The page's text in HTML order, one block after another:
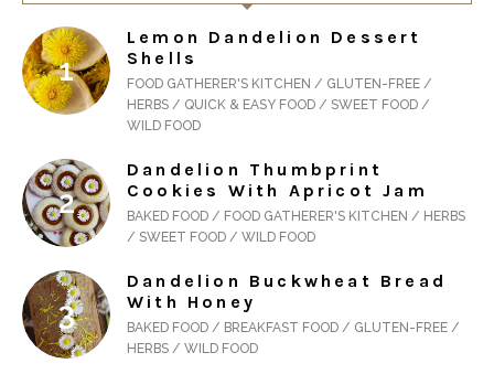
Lemon Dandelion Dessert
Shells
FOOD GATHERER'S KITCHEN / GLUTEN-FREE /
HERBS / QUICK & EASY FOOD / SWEET FOOD /
WILD FOOD
Dandelion Thumbprint
Cookies With Apricot Jam
BAKED FOOD / FOOD GATHERER'S KITCHEN / HERBS
/ SWEET FOOD / WILD FOOD
Dandelion Buckwheat Bread
With Honey
BAKED FOOD / BREAKFAST FOOD / GLUTEN-FREE /
HERBS / WILD FOOD